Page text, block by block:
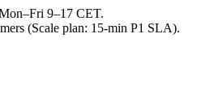
9–17 CET.
(Scale plan: 15-min P1 SLA).